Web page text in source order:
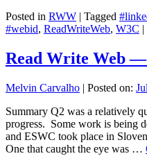
Posted in RWW | Tagged
#webid, ReadWriteWeb, W3C |
Read Write Web
Melvin Carvalho | Posted on:
Summary Q2 was a relatively
progress. Some work is being
and ESWC took place in
One that caught the eye was …